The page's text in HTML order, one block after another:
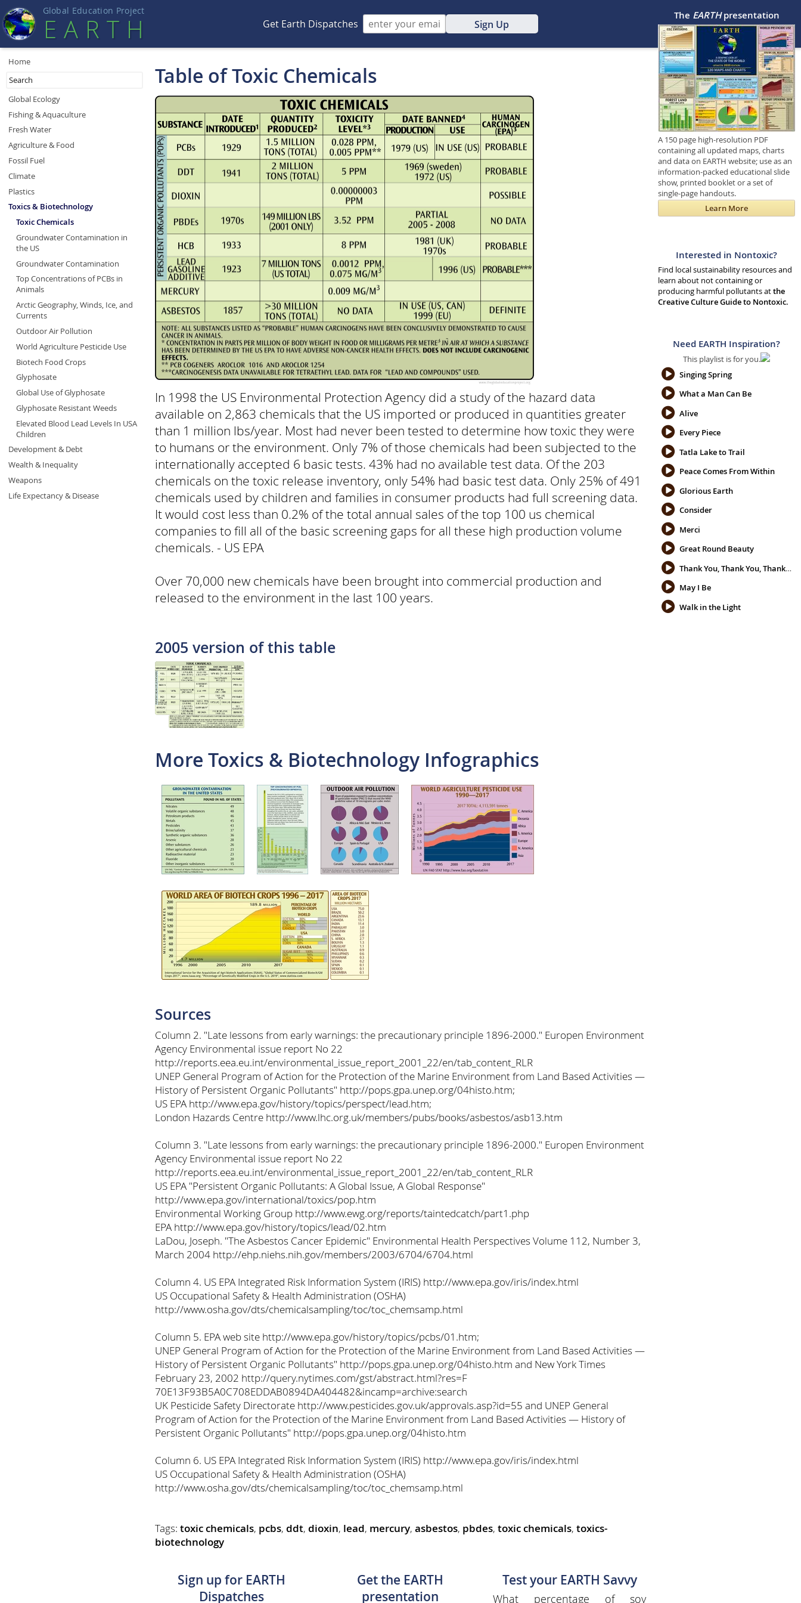
Global Education Project
EART H Get Earth Dispatches Sign Up
Table of Toxic Chemicals
In 1998 the US Environmental Protection Agency did a study of the hazard data
available on 2,863 chemicals that the US imported or produced in quantities greater
than 1 million lbs/year. Most had never been tested to determine how toxic they were
to humans or the environment. Only 7% of those chemicals had been subjected to the
internationally accepted 6 basic tests. 43% had no available test data. Of the 203
chemicals on the toxic release inventory, only 54% had basic test data. Only 25% of 491
chemicals used by children and families in consumer products had full screening data.
It would cost less than 0.2% of the total annual sales of the top 100 us chemical
companies to fill all of the basic screening gaps for all these high production volume
chemicals. - US EPA
Over 70,000 new chemicals have been brought into commercial production and
released to the environment in the last 100 years.
2005 version of this table
More Toxics & Biotechnology Infographics
Sources
Column 2. "Late lessons from early warnings: the precautionary principle 1896-2000." Europen Environment
Agency Environmental issue report No 22
http://reports.eea.eu.int/environmental_issue_report_2001_22/en/tab_content_RLR
UNEP General Program of Action for the Protection of the Marine Environment from Land Based Activities —
History of Persistent Organic Pollutants" http://pops.gpa.unep.org/04histo.htm;
US EPA http://www.epa.gov/history/topics/perspect/lead.htm;
London Hazards Centre http://www.lhc.org.uk/members/pubs/books/asbestos/asb13.htm
Column 3. "Late lessons from early warnings: the precautionary principle 1896-2000." Europen Environment
Agency Environmental issue report No 22
http://reports.eea.eu.int/environmental_issue_report_2001_22/en/tab_content_RLR
US EPA "Persistent Organic Pollutants: A Global Issue, A Global Response"
http://www.epa.gov/international/toxics/pop.htm
Environmental Working Group http://www.ewg.org/reports/taintedcatch/part1.php
EPA http://www.epa.gov/history/topics/lead/02.htm
LaDou, Joseph. "The Asbestos Cancer Epidemic" Environmental Health Perspectives Volume 112, Number 3,
March 2004 http://ehp.niehs.nih.gov/members/2003/6704/6704.html
Column 4. US EPA Integrated Risk Information System (IRIS) http://www.epa.gov/iris/index.html
US Occupational Safety & Health Administration (OSHA)
http://www.osha.gov/dts/chemicalsampling/toc/toc_chemsamp.html
Column 5. EPA web site http://www.epa.gov/history/topics/pcbs/01.htm;
UNEP General Program of Action for the Protection of the Marine Environment from Land Based Activities —
History of Persistent Organic Pollutants" http://pops.gpa.unep.org/04histo.htm and New York Times
February 23, 2002 http://query.nytimes.com/gst/abstract.html?res=F
70E13F93B5A0C708EDDAB0894DA404482&incamp=archive:search
UK Pesticide Safety Directorate http://www.pesticides.gov.uk/approvals.asp?id=55 and UNEP General
Program of Action for the Protection of the Marine Environment from Land Based Activities — History of
Persistent Organic Pollutants" http://pops.gpa.unep.org/04histo.htm
Column 6. US EPA Integrated Risk Information System (IRIS) http://www.epa.gov/iris/index.html
US Occupational Safety & Health Administration (OSHA)
http://www.osha.gov/dts/chemicalsampling/toc/toc_chemsamp.html
Tags: toxic chemicals, pcbs, ddt, dioxin, lead, mercury, asbestos, pbdes, toxic chemicals, toxics-
biotechnology
Sign up for EARTH
Dispatches
Get the EARTH
presentation
Test your EARTH Savvy
What percentage of soy
Home
Global Ecology
Fishing & Aquaculture
Fresh Water
Agriculture & Food
Fossil Fuel
Climate
Plastics
Toxics & Biotechnology
Toxic Chemicals
Groundwater Contamination in
the US
Groundwater Contamination
Top Concentrations of PCBs in
Animals
Arctic Geography, Winds, Ice, and
Currents
Outdoor Air Pollution
World Agriculture Pesticide Use
Biotech Food Crops
Glyphosate
Global Use of Glyphosate
Glyphosate Resistant Weeds
Elevated Blood Lead Levels In USA
Children
Development & Debt
Wealth & Inequality
Weapons
Life Expectancy & Disease
The EARTHpresentation
A 150 page high-resolution PDF
containing all updated maps, charts
and data on EARTH website; use as an
information-packed educational slide
show, printed booklet or a set of
single-page handouts.
Learn More
Interested in Nontoxic?
Find local sustainability resources and
learn about not containing or
producing harmful pollutants atthe
Creative Culture Guide to Nontoxic.
Need EARTH Inspiration?
This playlist is for you.
Singing Spring
What a Man Can Be
Alive
Every Piece
Tatla Lake to Trail
Peace Comes From Within
Glorious Earth
Consider
Merci
Great Round Beauty
Thank You, Thank You, Thank You
May I Be
Walk in the Light